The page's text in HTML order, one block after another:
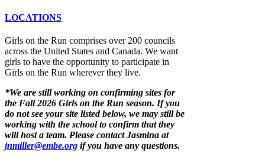
LOCATIONS
Girls on the Run comprises over 200 councils
across the United States and Canada. We want
girls to have the opportunity to participate in
Girls on the Run wherever they live.
*We are still working on confirming sites for
the Fall 2026 Girls on the Run season. If you
do not see your site listed below, we may still be
working with the school to confirm that they
will host a team. Please contact Jasmina at
jnmiller@embe.org if you have any questions.